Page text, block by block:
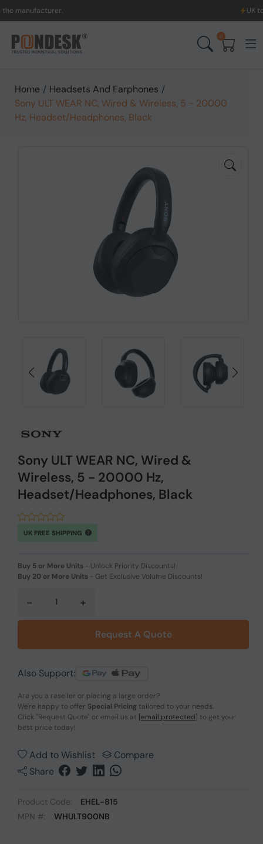
UK to
0
Home / Headsets And Earphones /
Sony ULT WEAR NC, Wired & Wireless, 5 - 20000
Hz, Headset/Headphones, Black
Sony ULT WEAR NC, Wired &
Wireless, 5 - 20000 Hz,
Headset/Headphones, Black
UK FREE SHIPPING
Buy 5 or More Units - Unlock Priority Discounts!
Buy 20 or More Units - Get Exclusive Volume Discounts!
- +
Request A Quote
Also Support:
Are you a reseller or placing a large order?
We're happy to offer Special Pricing tailored to your needs.
Click "Request Quote" or email us at [email protected] to get your
best price today!
Add to Wishlist
Compare
Share
Product Code:
EHEL-815
MPN #:
WHULT900NB